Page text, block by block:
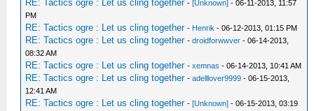
RE: Tactics ogre : Let us cling together -[Unknown] - 06-11-2013, 11:57
PM
RE: Tactics ogre : Let us cling together - Henrik - 06-12-2013, 01:15 PM
RE: Tactics ogre : Let us cling together -droidforwwver - 06-14-2013,
08:32 AM
RE: Tactics ogre : Let us cling together -xemnas - 06-14-2013, 10:41 AM
RE: Tactics ogre : Let us cling together -adelllover9999 - 06-15-2013,
12:41 AM
RE: Tactics ogre : Let us cling together -[Unknown] - 06-15-2013, 03:19